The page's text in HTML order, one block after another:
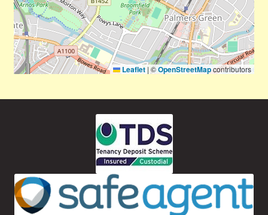
Leaflet | ©OpenStreetMapcontributors